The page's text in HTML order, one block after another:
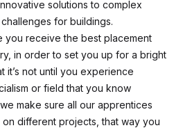
solutions to complex
for buildings.
you receive the best placement
in order to set you up for a bright
it’s not until you experience
or field that you know
make sure all our apprentices
different projects, that way you